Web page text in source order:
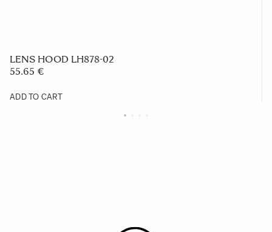
LENS HOOD LH878-02
55.65 €
ADD TO CART